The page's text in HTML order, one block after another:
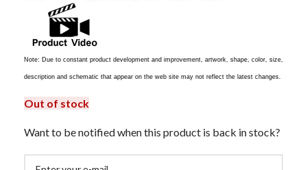
Note: Due to constant product development and improvement, artwork, shape, color, size,
description and schematic that appear on the web site may not reflect the latest changes.
Out of stock
Want to be notified when this product is back in stock?